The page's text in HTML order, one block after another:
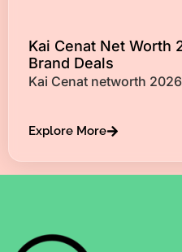
Kai Cenat Net Worth
Brand Deals
Kai Cenat networth
Explore More